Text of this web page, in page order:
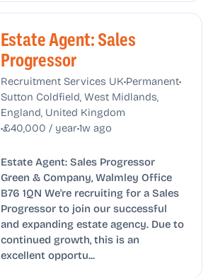
Estate Agent: Sales
Progressor
Recruitment Services UK•Permanent•
Sutton Coldfield, West Midlands,
England, United Kingdom
•£40,000 / year•1w ago
Estate Agent: Sales Progressor
Green & Company, Walmley Office
B76 1QN We're recruiting for a Sales
Progressor to join our successful
and expanding estate agency. Due to
continued growth, this is an
excellent opportu...